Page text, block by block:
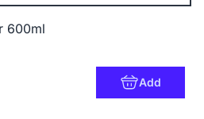
600ml
Add